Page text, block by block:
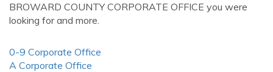
BROWARD COUNTY CORPORATE OFFICE you were
looking for and more.
0-9 Corporate Office
A Corporate Office